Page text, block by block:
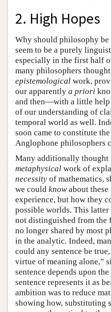
2. High Hopes
Why should philosophy
seem to be a purely
especially in the first half
many philosophers
epistemological work,
our apparently a priori
and then—with a little
of our understanding of
temporal world as well.
soon came to constitute
Anglophone philosophers
Many additionally thought
metaphysical work of
necessity of mathematics,
we could knowabout
experience, but how they
possible worlds. This
not distinguished from the
no longer shared by most
in the analytic. Indeed,
could any sentence be
virtue of meaning alone,”
sentence depends upon
sentence represents it as
ambition was to reduce
showing how, substituting